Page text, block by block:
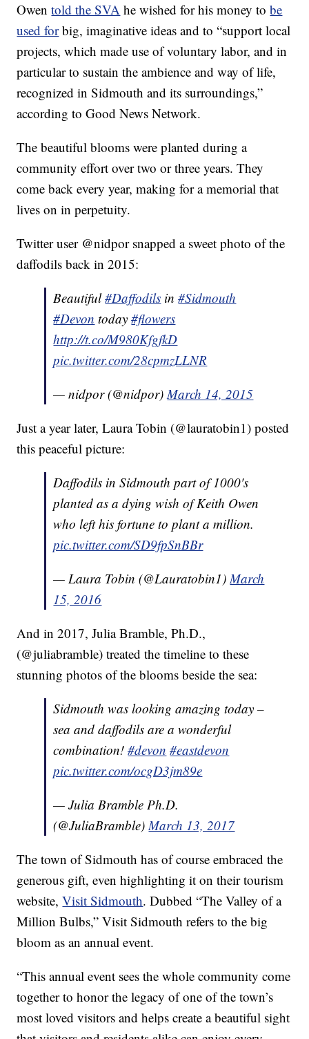
Owentold the SVA he wished for his money tobe
used forbig, imaginative ideas and to “support local
projects, which made use of voluntary labor, and in
particular to sustain the ambience and way of life,
recognized in Sidmouth and its surroundings,”
according to Good News Network.
The beautiful blooms were planted during a
community effort over two or three years. They
come back every year, making for a memorial that
lives on in perpetuity.
Twitter user @nidpor snapped a sweet photo of the
daffodils back in 2015:
Beautiful#Daffodils in#Sidmouth
#Devon today#flowers
http://t.co/M980KfgfkD
pic.twitter.com/28cpmzLLNR
— nidpor (@nidpor)March 14, 2015
Just a year later, Laura Tobin (@lauratobin1) posted
this peaceful picture:
Daffodils in Sidmouth part of 1000's
planted as a dying wish of Keith Owen
who left his fortune to plant a million.
pic.twitter.com/SD9fpSnBBr
— Laura Tobin (@Lauratobin1)March
15, 2016
And in 2017, Julia Bramble, Ph.D.,
(@juliabramble) treated the timeline to these
stunning photos of the blooms beside the sea:
Sidmouth was looking amazing today –
sea and daffodils are a wonderful
combination!#devon #eastdevon
pic.twitter.com/ocgD3jm89e
— Julia Bramble Ph.D.
(@JuliaBramble)March 13, 2017
The town of Sidmouth has of course embraced the
generous gift, even highlighting it on their tourism
website,Visit Sidmouth. Dubbed “The Valley of a
Million Bulbs,” Visit Sidmouth refers to the big
bloom as an annual event.
“This annual event sees the whole community come
together to honor the legacy of one of the town’s
most loved visitors and helps create a beautiful sight